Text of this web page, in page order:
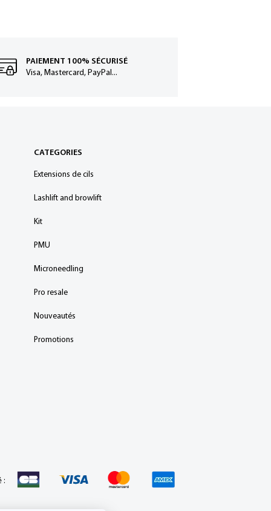
PAIEMENT 100% SÉCURISÉ
Visa, Mastercard, PayPal...
CATEGORIES
Extensions de cils
Lashlift and browlift
Kit
PMU
Microneedling
Pro resale
Nouveautés
Promotions
: